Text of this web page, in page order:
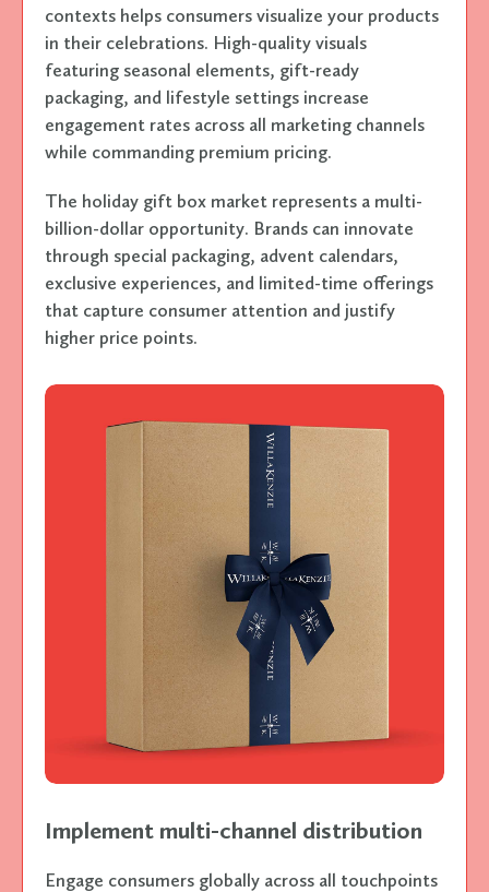
contexts helps consumers visualize your products
in their celebrations. High-quality visuals
featuring seasonal elements, gift-ready
packaging, and lifestyle settings increase
engagement rates across all marketing channels
while commanding premium pricing.
The holiday gift box market represents a multi-
billion-dollar opportunity. Brands can innovate
through special packaging, advent calendars,
exclusive experiences, and limited-time offerings
that capture consumer attention and justify
higher price points.
Implement multi-channel distribution
Engage consumers globally across all touchpoints